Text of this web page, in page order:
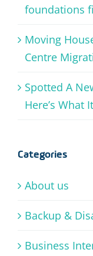
foundations
Moving
Centre
Spotted A
Here’s What
Categories
About us
Backup &
Business